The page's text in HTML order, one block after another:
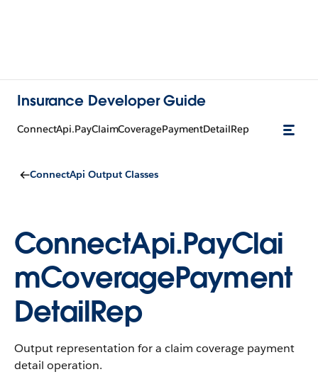
Insurance Developer Guide
ConnectApi.PayClaimCoveragePaymentDetailRep
ConnectApi Output Classes
ConnectApi.PayClai
mCoveragePayment
DetailRep
Output representation for a claim coverage payment
detail operation.